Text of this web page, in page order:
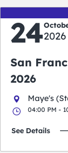
242026
San
2026
Maye's
04:00 PM -
See Details